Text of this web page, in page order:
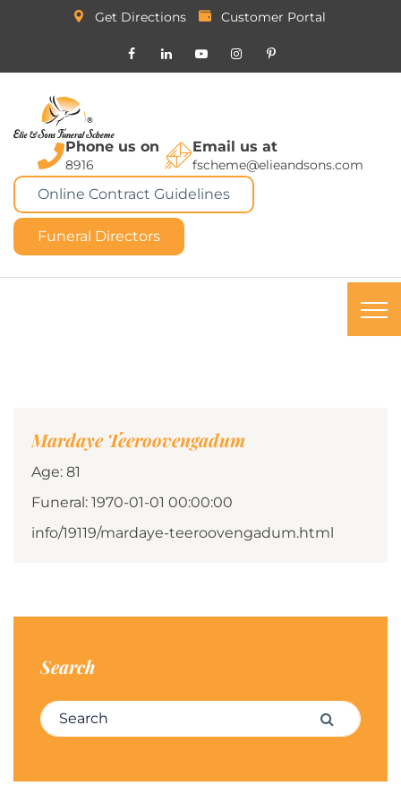
Get Directions Customer Portal
Phone us on
8916
Email us at
fscheme@elieandsons.com
Online Contract Guidelines
Funeral Directors
Mardaye Teeroovengadum
Age: 81
Funeral: 1970-01-01 00:00:00
info/19119/mardaye-teeroovengadum.html
Search
Search for: Search